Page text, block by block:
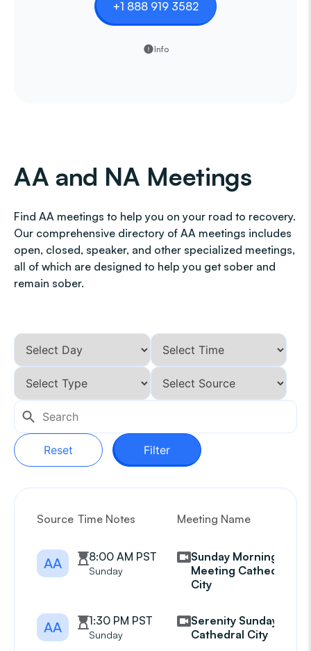
+1 888 919 3582
Info
AA and NA Meetings
Find AA meetings to help you on your road to recovery.
Our comprehensive directory of AA meetings includes
open, closed, speaker, and other specialized meetings,
all of which are designed to help you get sober and
remain sober.
Reset Filter
Source Time Notes Meeting Name
AA 8:00 AM PST
Sunday
Sunday Morning
Meeting Cathedral
City
AA 1:30 PM PST
Sunday
Serenity Sunday
Cathedral City